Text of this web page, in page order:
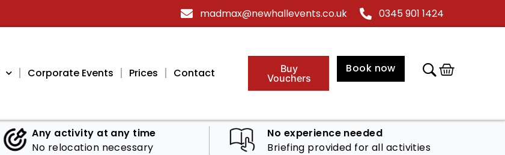
madmax@newhallevents.co.uk 0345 901 1424
Corporate Events Prices Contact
Buy
Vouchers
Book now Cart
Any activity at any time
No relocation necessary
No experience needed
Briefing provided for all activities